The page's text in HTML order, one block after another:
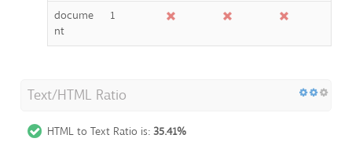
docume
nt
1
Text/HTML Ratio
HTML to Text Ratio is: 35.41%